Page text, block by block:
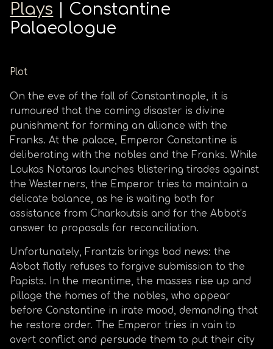
Plays | Constantine
Palaeologue
Plot
On the eve of the fall of Constantinople, it is
rumoured that the coming disaster is divine
punishment for forming an alliance with the
Franks. At the palace, Emperor Constantine is
deliberating with the nobles and the Franks. While
Loukas Notaras launches blistering tirades against
the Westerners, the Emperor tries to maintain a
delicate balance, as he is waiting both for
assistance from Charkoutsis and for the Abbot’s
answer to proposals for reconciliation.
Unfortunately, Frantzis brings bad news: the
Abbot flatly refuses to forgive submission to the
Papists. In the meantime, the masses rise up and
pillage the homes of the nobles, who appear
before Constantine in irate mood, demanding that
he restore order. The Emperor tries in vain to
avert conflict and persuade them to put their city